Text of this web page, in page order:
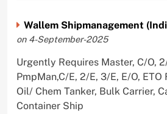
Wallem Shipmanagement
on 4-September-2025
Urgently Requires Master, C/O,
PmpMan,C/E, 2/E, 3/E, E/O,
Oil/ Chem Tanker, Bulk Carrier,
Container Ship